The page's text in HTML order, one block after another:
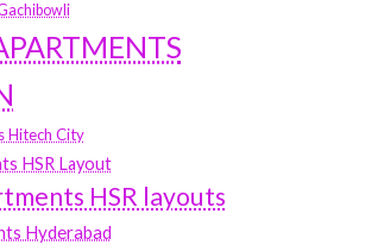
Hitech City
HSR Layout
HSR layouts
Hyderabad